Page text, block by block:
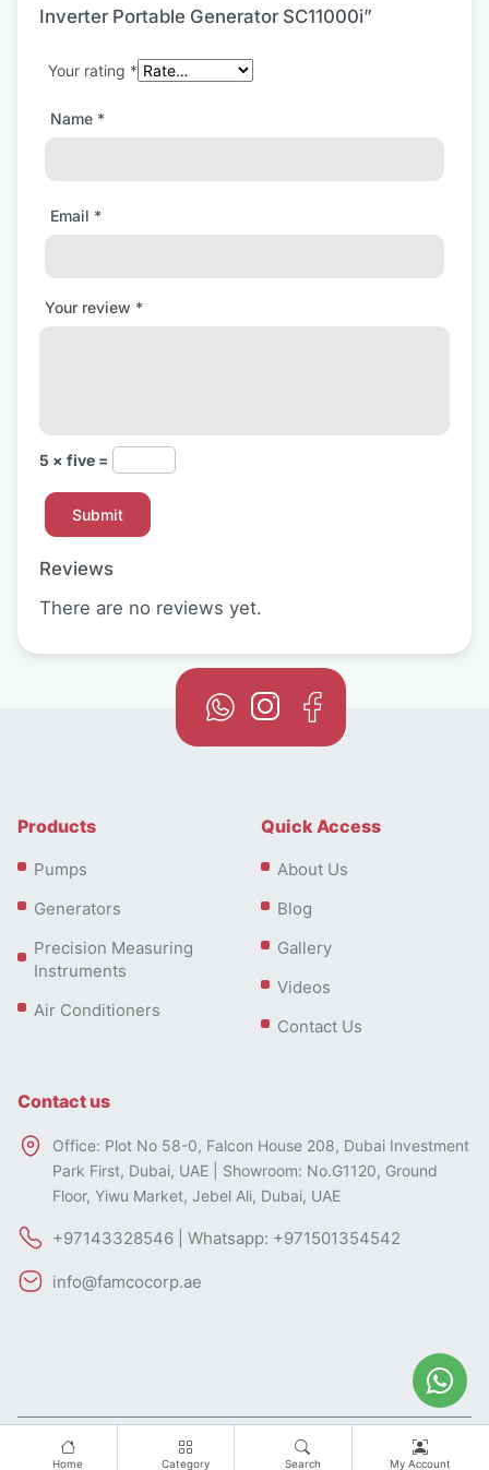
Home Category Search My Account
Reviews
There are no reviews yet.
Inverter Portable Generator SC11000i”
Your rating *
Your review *
Name *
Email *
5 × five =
Products
Pumps
Generators
Precision Measuring
Instruments
Air Conditioners
Quick Access
About Us
Blog
Gallery
Videos
Contact Us
Contact us
Office: Plot No 58-0, Falcon House 208, Dubai Investment
Park First, Dubai, UAE | Showroom: No.G1120, Ground
Floor, Yiwu Market, Jebel Ali, Dubai, UAE
+97143328546 | Whatsapp: +971501354542
info@famcocorp.ae
Designed by